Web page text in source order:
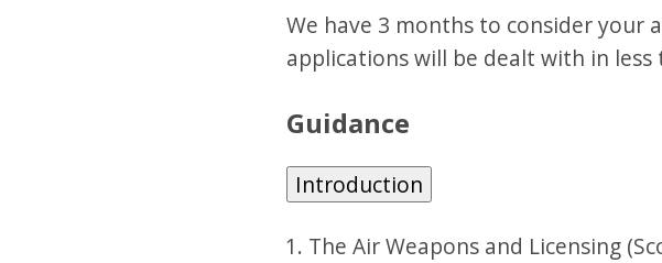
We have 3 months to consider your
applications will be dealt with in less
Guidance
Introduction
The Air Weapons and Licensing